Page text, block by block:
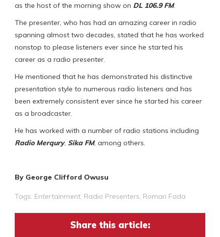
as the host of the morning show on DL 106.9 FM.
The presenter, who has had an amazing career in radio
spanning almost two decades, stated that he has worked
nonstop to please listeners ever since he started his
career as a radio presenter.
He mentioned that he has demonstrated his distinctive
presentation style to numerous radio listeners and has
been extremely consistent ever since he started his career
as a broadcaster.
He has worked with a number of radio stations including
Radio Merqury, Sika FM, among others.
By George Clifford Owusu
Tags: Entertainment Radio Presenters Roman Fada
Share this article: